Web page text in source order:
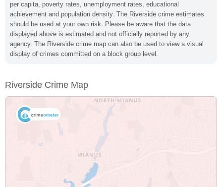
per capita, poverty rates, unemployment rates, educational
achievement and population density. The Riverside crime estimates
should be used at your own risk. Please be aware that the data
displayed above is estimated and not officially reported by any
agency. The Riverside crime map can also be used to view a visual
display of crimes committed on a block group level.
Riverside Crime Map